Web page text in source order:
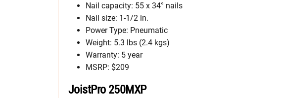
Nail capacity: 55 x 34° nails
Nail size: 1-1/2 in.
Power Type: Pneumatic
Weight: 5.3 lbs (2.4 kgs)
Warranty: 5 year
MSRP: $209
JoistPro 250MXP